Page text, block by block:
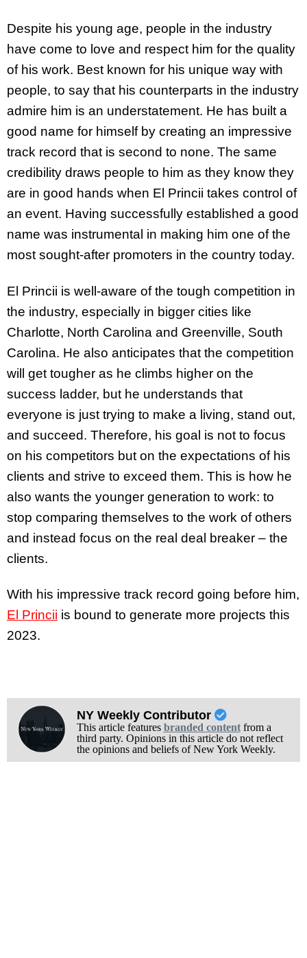
Despite his young age, people in the industry
have come to love and respect him for the quality
of his work. Best known for his unique way with
people, to say that his counterparts in the industry
admire him is an understatement. He has built a
good name for himself by creating an impressive
track record that is second to none. The same
credibility draws people to him as they know they
are in good hands when El Princii takes control of
an event. Having successfully established a good
name was instrumental in making him one of the
most sought-after promoters in the country today.
El Princii is well-aware of the tough competition in
the industry, especially in bigger cities like
Charlotte, North Carolina and Greenville, South
Carolina. He also anticipates that the competition
will get tougher as he climbs higher on the
success ladder, but he understands that
everyone is just trying to make a living, stand out,
and succeed. Therefore, his goal is not to focus
on his competitors but on the expectations of his
clients and strive to exceed them. This is how he
also wants the younger generation to work: to
stop comparing themselves to the work of others
and instead focus on the real deal breaker – the
clients.
With his impressive track record going before him,
El Princii is bound to generate more projects this
2023.
NY Weekly Contributor
This article features branded contentfrom a
third party. Opinions in this article do not reflect
the opinions and beliefs of New York Weekly.